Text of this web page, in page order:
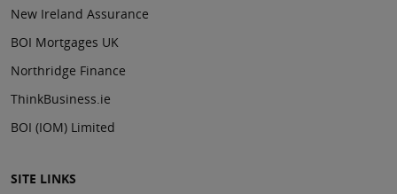
New Ireland Assurance
BOI Mortgages UK
Northridge Finance
ThinkBusiness.ie
BOI (IOM) Limited
SITE LINKS